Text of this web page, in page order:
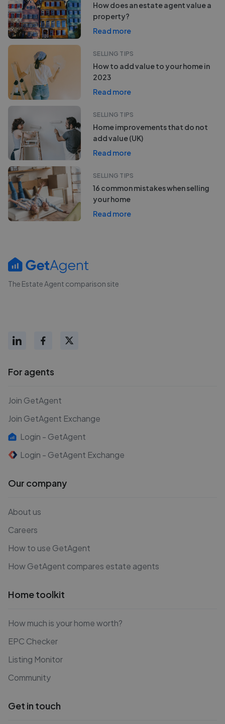
How does an estate agent value a
property?
Read more
SELLING TIPS
How to add value to your home in
2023
Read more
SELLING TIPS
Home improvements that do not
add value (UK)
Read more
SELLING TIPS
16 common mistakes when selling
your home
Read more
The Estate Agent comparison site
For agents
Join GetAgent
Join GetAgent Exchange
Login - GetAgent
Login - GetAgent Exchange
Our company
About us
Careers
How to use GetAgent
How GetAgent compares estate agents
Home toolkit
How much is your home worth?
EPC Checker
Listing Monitor
Community
Get in touch